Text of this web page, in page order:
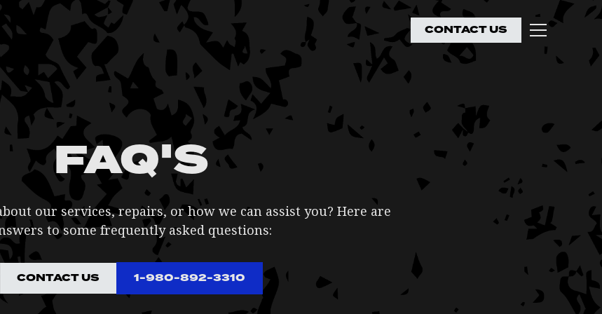
CONTACT US
FAQ'S
our services, repairs, or how we can assist you? Here are
to some frequently asked questions:
CONTACT US 1-980-892-3310